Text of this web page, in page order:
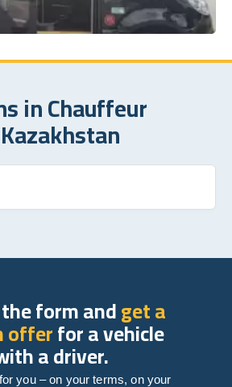
in Chauffeur
form andget a
offerfor a vehicle
a driver.
you – on your terms, on your